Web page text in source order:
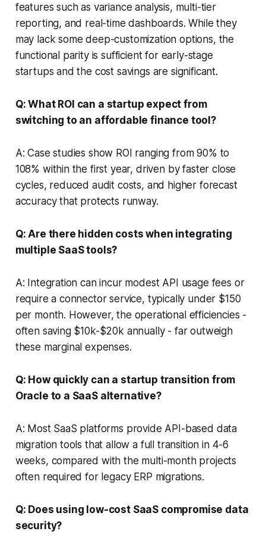
features such as variance analysis, multi-tier
reporting, and real-time dashboards. While they
may lack some deep-customization options, the
functional parity is sufficient for early-stage
startups and the cost savings are significant.
Q: What ROI can a startup expect from
switching to an affordable finance tool?
A: Case studies show ROI ranging from 90% to
108% within the first year, driven by faster close
cycles, reduced audit costs, and higher forecast
accuracy that protects runway.
Q: Are there hidden costs when integrating
multiple SaaS tools?
A: Integration can incur modest API usage fees or
require a connector service, typically under $150
per month. However, the operational efficiencies -
often saving $10k-$20k annually - far outweigh
these marginal expenses.
Q: How quickly can a startup transition from
Oracle to a SaaS alternative?
A: Most SaaS platforms provide API-based data
migration tools that allow a full transition in 4-6
weeks, compared with the multi-month projects
often required for legacy ERP migrations.
Q: Does using low-cost SaaS compromise data
security?